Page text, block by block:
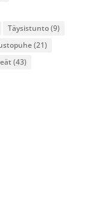
Täysistunto(9)
(21)
(43)